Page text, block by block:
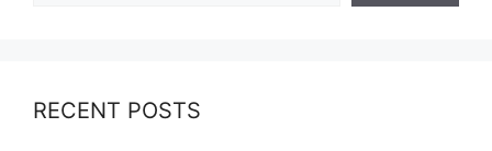
RECENT POSTS